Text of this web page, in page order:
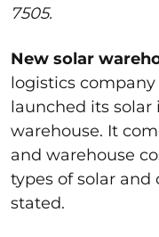
7505.
New solar
logistics company
launched its solar
warehouse. It
and warehouse
types of solar
stated.